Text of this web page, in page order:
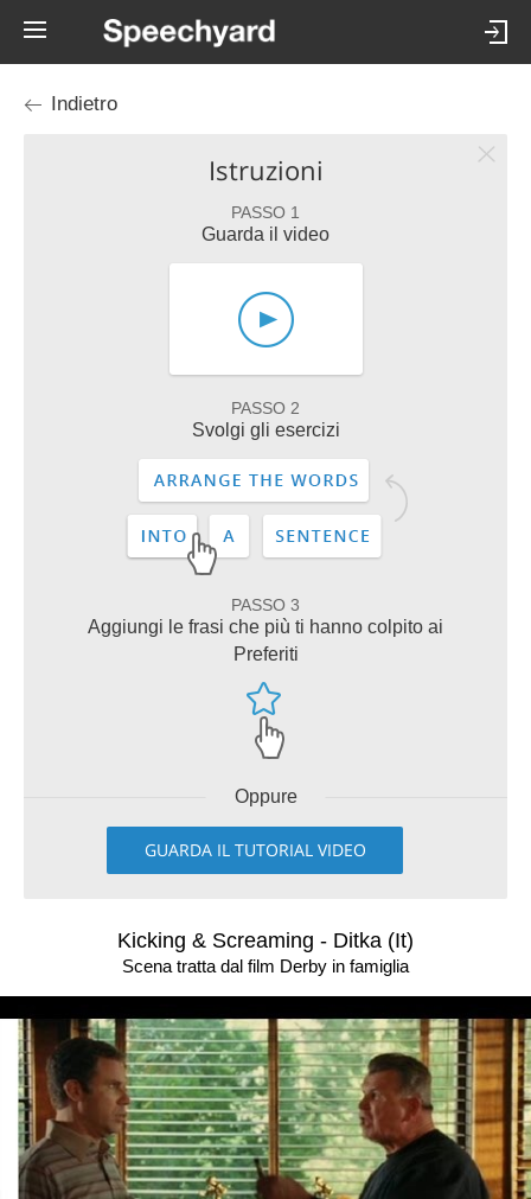
Indietro
Istruzioni
PASSO 1
Guarda il video
PASSO 2
Svolgi gli esercizi
PASSO 3
Aggiungi le frasi che più ti hanno colpito ai
Preferiti
Oppure
GUARDA IL TUTORIAL VIDEO
Kicking & Screaming - Ditka (It)
Scena tratta dal film Derby in famiglia